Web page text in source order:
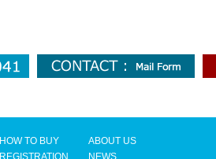
HOW TO BUY
REGISTRATION
ABOUT US
NEWS